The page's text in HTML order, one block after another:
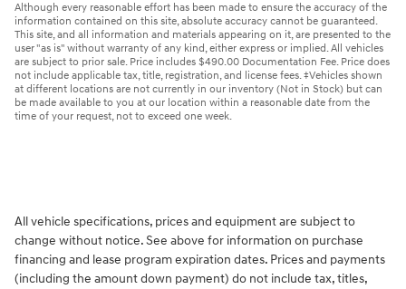
Although every reasonable effort has been made to ensure the accuracy of the
information contained on this site, absolute accuracy cannot be guaranteed.
This site, and all information and materials appearing on it, are presented to the
user "as is" without warranty of any kind, either express or implied. All vehicles
are subject to prior sale. Price includes $490.00 Documentation Fee. Price does
not include applicable tax, title, registration, and license fees. ‡Vehicles shown
at different locations are not currently in our inventory (Not in Stock) but can
be made available to you at our location within a reasonable date from the
time of your request, not to exceed one week.
All vehicle specifications, prices and equipment are subject to
change without notice. See above for information on purchase
financing and lease program expiration dates. Prices and payments
(including the amount down payment) do not include tax, titles,